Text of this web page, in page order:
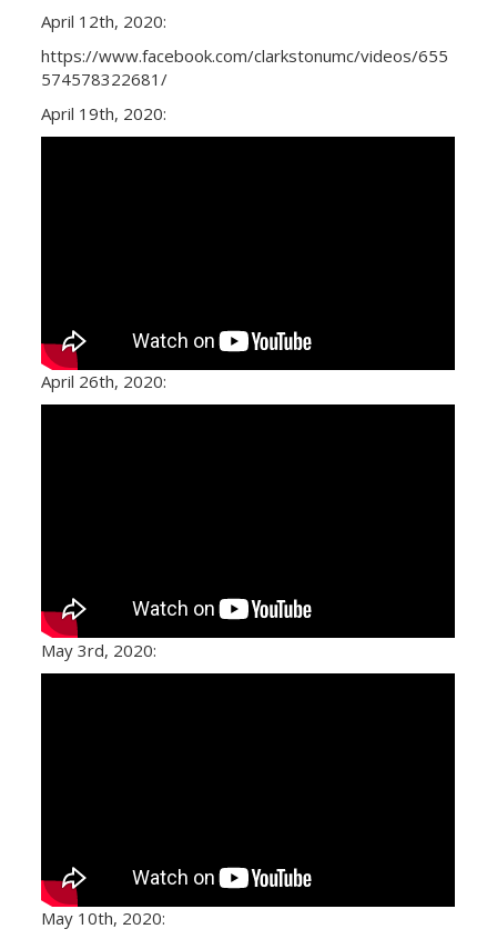
April 12th, 2020:
https://www.facebook.com/clarkstonumc/videos/655
574578322681/
April 19th, 2020:
April 26th, 2020:
May 3rd, 2020:
May 10th, 2020: